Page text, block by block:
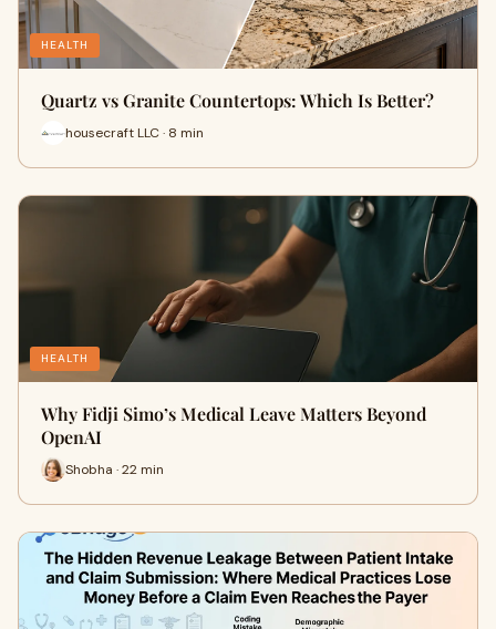
HEALTH
Quartz vs Granite Countertops: Which Is Better?
housecraft LLC · 8 min
HEALTH
Why Fidji Simo’s Medical Leave Matters Beyond
OpenAI
Shobha · 22 min